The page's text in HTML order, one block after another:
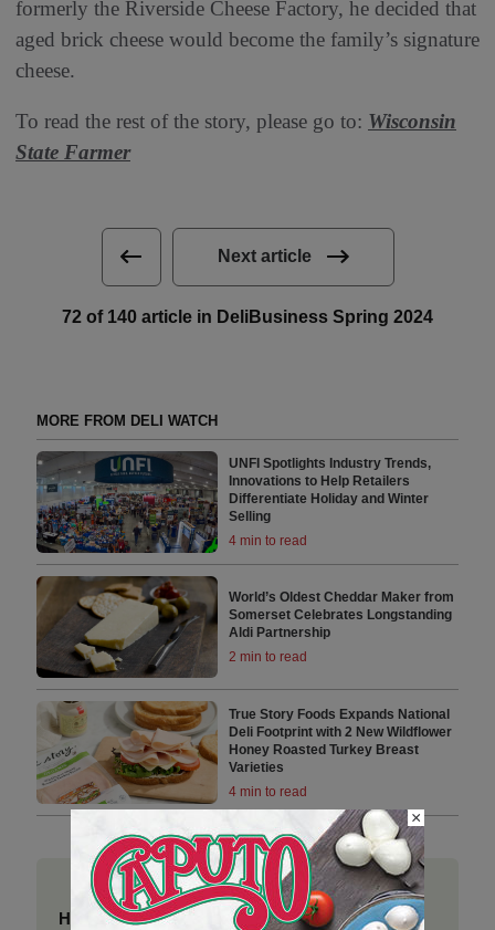
formerly the Riverside Cheese Factory, he decided that
aged brick cheese would become the family’s signature
cheese.
To read the rest of the story, please go to: Wisconsin
State Farmer
Next article
72 of 140 article in DeliBusiness Spring 2024
MORE FROM DELI WATCH
UNFI Spotlights Industry Trends,
Innovations to Help Retailers
Differentiate Holiday and Winter
Selling
4 min to read
World’s Oldest Cheddar Maker from
Somerset Celebrates Longstanding
Aldi Partnership
2 min to read
True Story Foods Expands National
Deli Footprint with 2 New Wildflower
Honey Roasted Turkey Breast
Varieties
4 min to read
Have a story to share?
×